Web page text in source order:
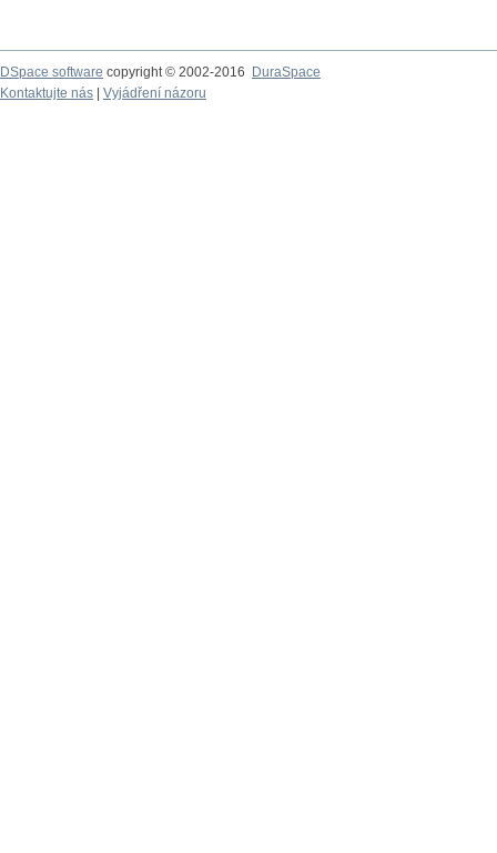
DSpace software copyright © 2002-2016
DuraSpace
Kontaktujte nás
Vyjádření názoru